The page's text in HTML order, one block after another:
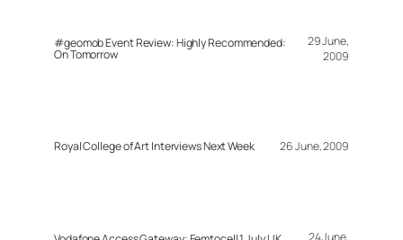
#geomob Event Review: Highly Recommended:
On Tomorrow
29 June,
2009
Royal College of Art Interviews Next Week 26 June, 2009
24 June,